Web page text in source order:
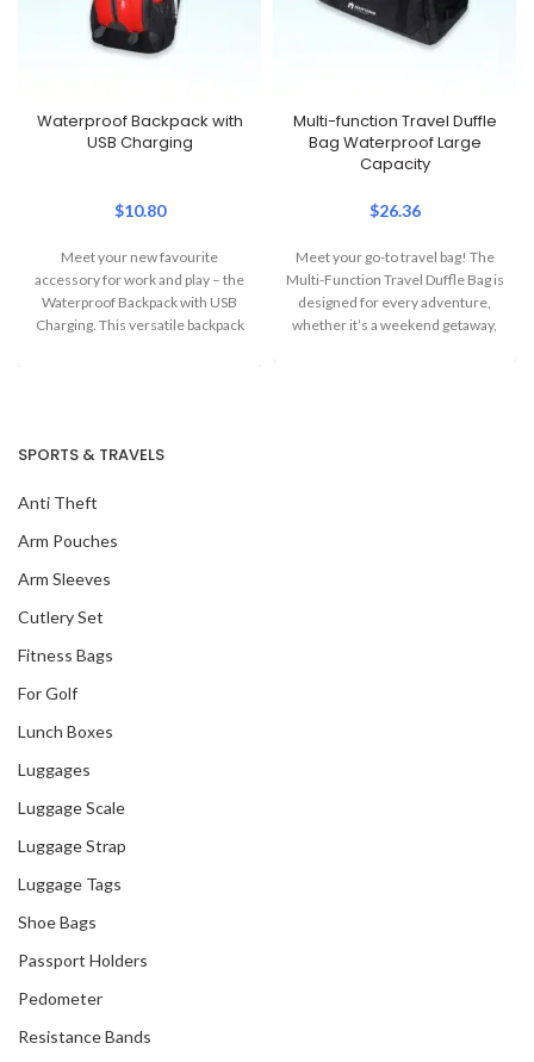
Waterproof Backpack with
USB Charging
$10.80
Meet your new favourite
accessory for work and play – the
Waterproof Backpack with USB
Charging. This versatile backpack
Multi-function Travel Duffle
Bag Waterproof Large
Capacity
$26.36
Meet your go-to travel bag! The
Multi-Function Travel Duffle Bag is
designed for every adventure,
whether it’s a weekend getaway,
SPORTS & TRAVELS
Anti Theft
Arm Pouches
Arm Sleeves
Cutlery Set
Fitness Bags
For Golf
Lunch Boxes
Luggages
Luggage Scale
Luggage Strap
Luggage Tags
Shoe Bags
Passport Holders
Pedometer
Resistance Bands